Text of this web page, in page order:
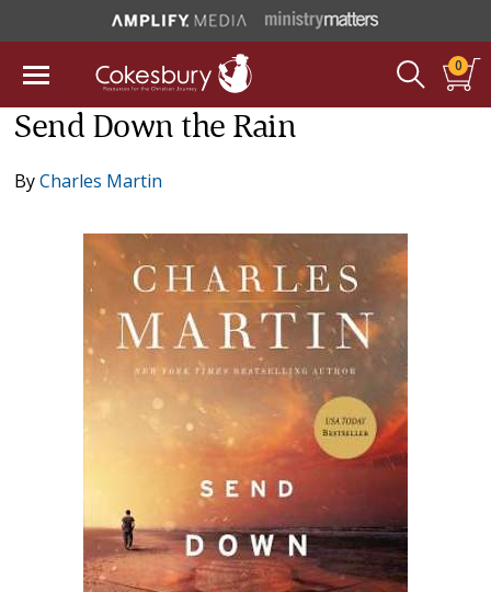
0
Send Down the Rain
ByCharles Martin